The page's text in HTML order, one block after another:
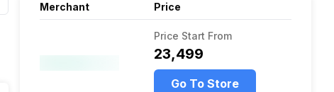
Merchant Price
Price Start From
₹23,499
Go To Store